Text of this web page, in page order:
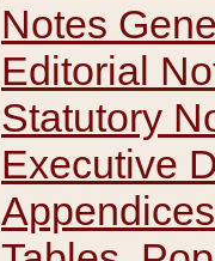
Notes
Editorial
Statutory
Executive
Appendices